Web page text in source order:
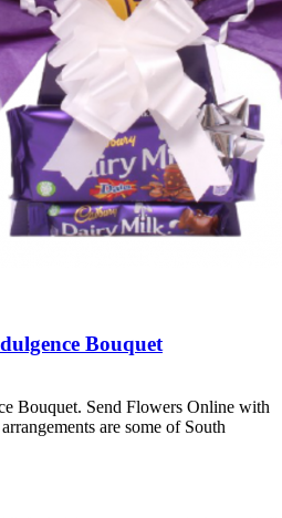
Bouquet
Bouquet. Send Flowers Online with
are some of South